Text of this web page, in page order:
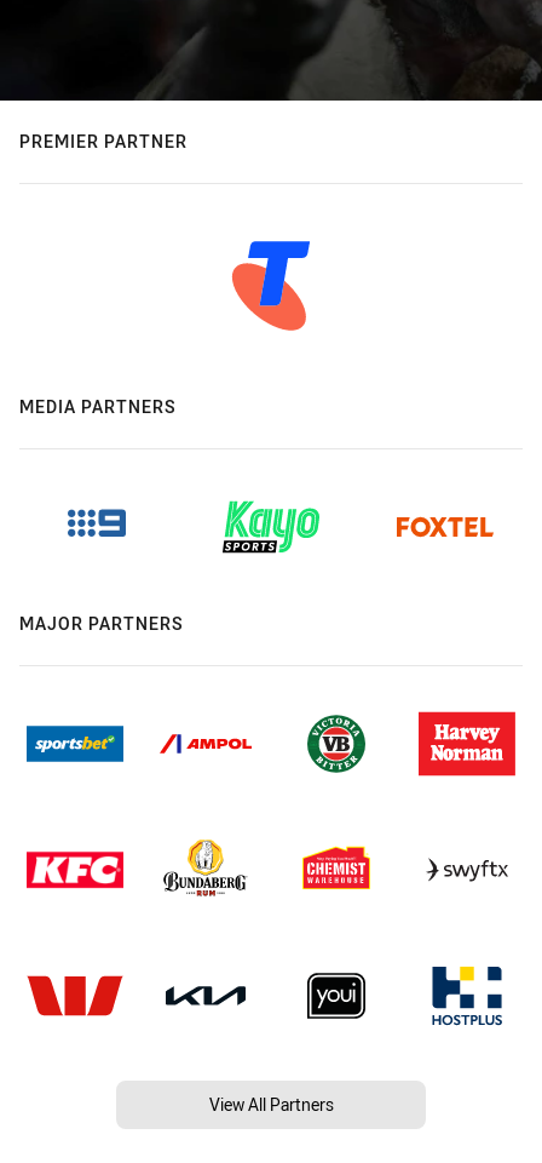
PREMIER PARTNER
MEDIA PARTNERS
MAJOR PARTNERS
View All Partners